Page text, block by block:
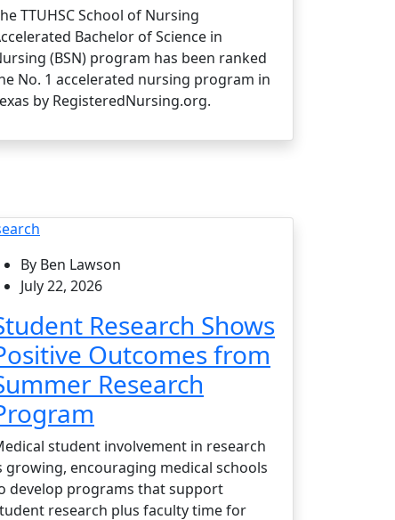
TTUHSC School of Nursing
Bachelor of Science in
(BSN) program has been ranked
No. 1 accelerated nursing program in
by RegisteredNursing.org.
By Ben Lawson
July 22, 2026
Research Shows
Outcomes from
Research
student involvement in research
growing, encouraging medical schools
develop programs that support
research plus faculty time for